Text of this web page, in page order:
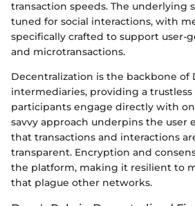
transaction speeds. The underlying
tuned for social interactions, with
specifically crafted to support user-
and microtransactions.
Decentralization is the backbone of
intermediaries, providing a
participants engage directly with
savvy approach underpins the user
that transactions and interactions
transparent. Encryption and
the platform, making it resilient to
that plague other networks.